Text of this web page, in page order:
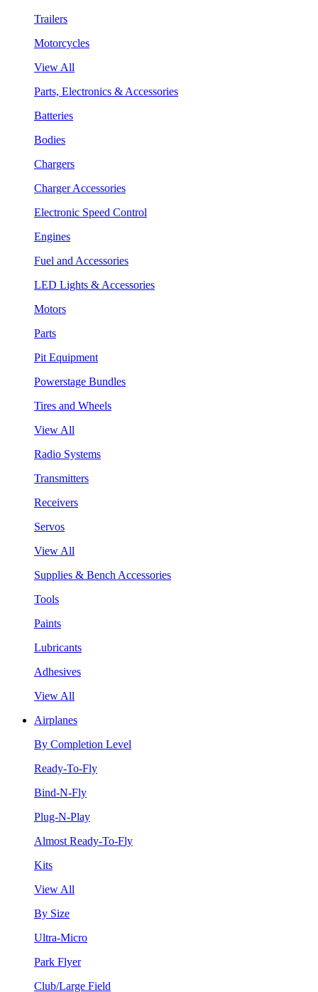
Trailers
Motorcycles
View All
Parts, Electronics & Accessories
Batteries
Bodies
Chargers
Charger Accessories
Electronic Speed Control
Engines
Fuel and Accessories
LED Lights & Accessories
Motors
Parts
Pit Equipment
Powerstage Bundles
Tires and Wheels
View All
Radio Systems
Transmitters
Receivers
Servos
View All
Supplies & Bench Accessories
Tools
Paints
Lubricants
Adhesives
View All
Airplanes
By Completion Level
Ready-To-Fly
Bind-N-Fly
Plug-N-Play
Almost Ready-To-Fly
Kits
View All
By Size
Ultra-Micro
Park Flyer
Club/Large Field